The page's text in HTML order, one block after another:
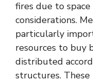
fires due to
considerations.
particularly
resources to buy
distributed
structures.